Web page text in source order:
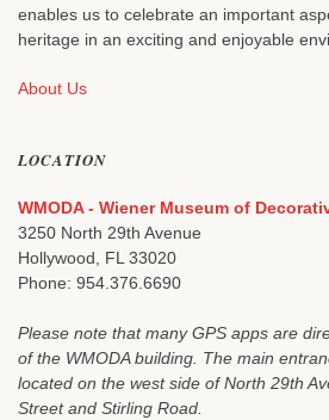
enables us to celebrate an important
heritage in an exciting and enjoyable
About Us
LOCATION
WMODA - Wiener Museum of
3250 North 29th Avenue
Hollywood, FL 33020
Phone: 954.376.6690
Please note that many GPS apps are
of the WMODA building. The main
located on the west side of North 29th
Street and Stirling Road.